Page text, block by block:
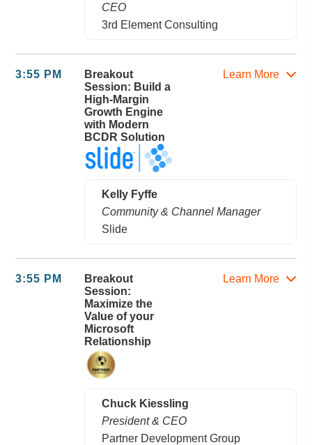
CEO
3rd Element Consulting
3:55 PM
Breakout
Session: Build a
High-Margin
Growth Engine
with Modern
BCDR Solution
Learn More
Kelly Fyffe
Community & Channel Manager
Slide
3:55 PM
Breakout
Session:
Maximize the
Value of your
Microsoft
Relationship
Learn More
Chuck Kiessling
President & CEO
Partner Development Group